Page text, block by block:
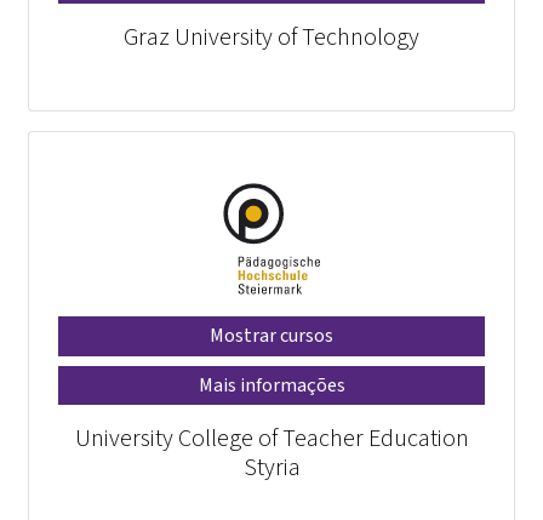
Graz University of Technology
Mostrar cursos
Mais informações
University College of Teacher Education
Styria